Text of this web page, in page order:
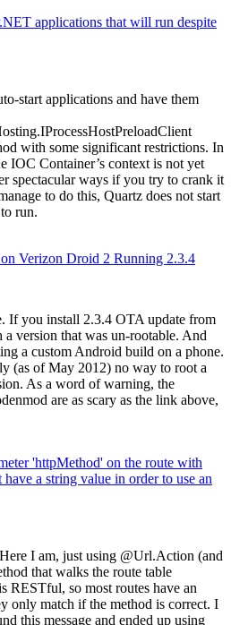
applications that will run despite
start applications and have them
with some significant restrictions. In
IOC Container’s context is not yet
spectacular ways if you try to crank it
to do this, Quartz does not start
run.
Verizon Droid 2 Running 2.3.4
If you install 2.3.4 OTA update from
version that was un-rootable. And
a custom Android build on a phone.
(as of May 2012) no way to root a
As a word of warning, the
are as scary as the link above,
'httpMethod' on the route with
a string value in order to use an
I am, just using @Url.Action (and
that walks the route table
RESTful, so most routes have an
only match if the method is correct. I
this message and ended up using